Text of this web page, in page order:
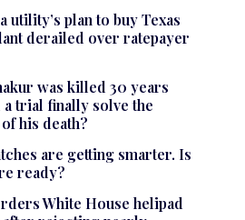
utility’s plan to buy Texas
derailed over ratepayer
was killed 30 years
a trial finally solve the
his death?
are getting smarter. Is
ready?
White House helipad